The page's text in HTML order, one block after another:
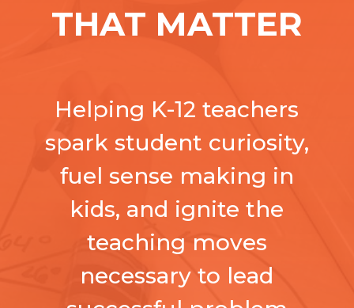
THAT MATTER
Helping K-12 teachers
spark student curiosity,
fuel sense making in
kids, and ignite the
teaching moves
necessary to lead